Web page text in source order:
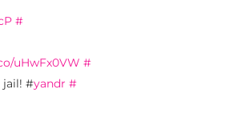
#
uHwFx0VW #
jail! #yandr #